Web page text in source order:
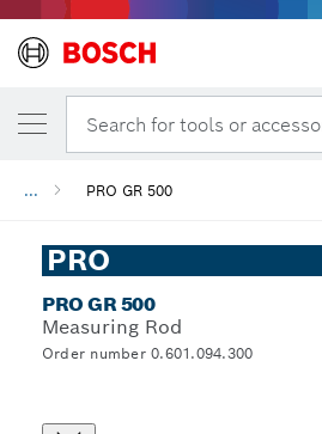
Search for tools or
... PRO GR 500
PRO
PRO GR 500
Measuring Rod
Order number 0.601.094.300